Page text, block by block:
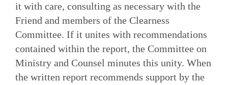
it with care, consulting as necessary with the
Friend and members of the Clearness
Committee. If it unites with recommendations
contained within the report, the Committee on
Ministry and Counsel minutes this unity. When
the written report recommends support by the